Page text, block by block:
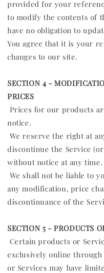
provided for your
to modify the contents of
have no obligation to
You agree that it is your
changes to our site.
SECTION 4 -
PRICES
Prices for our products
notice.
We reserve the right at
discontinue the Service
without notice at any time.
We shall not be liable to
any modification, price
discontinuance of the
SECTION 5 - PRODUCTS
Certain products or
exclusively online
or Services may have